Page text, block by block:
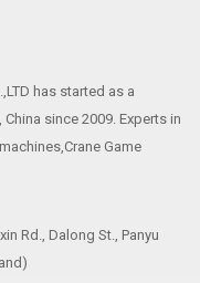
has started as a
since 2009. Experts in
Game
Rd., Dalong St., Panyu